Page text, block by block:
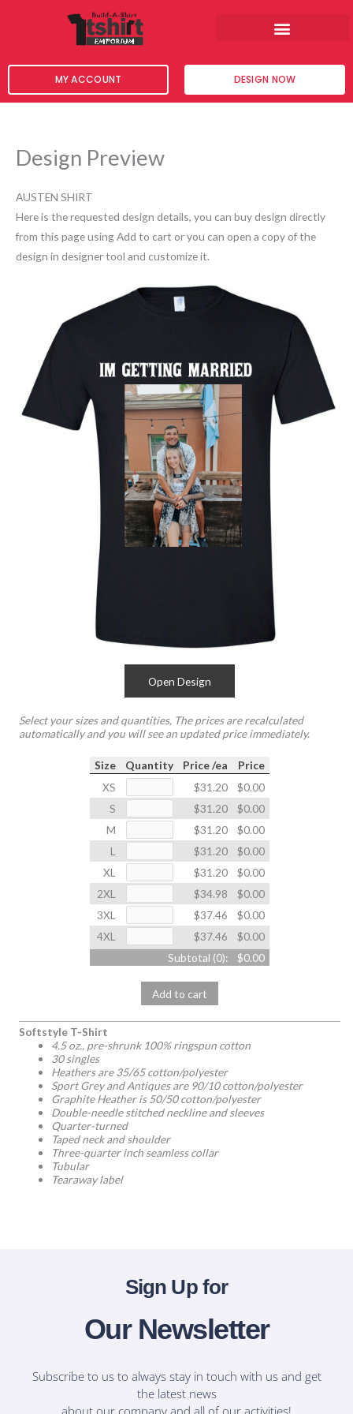
MY ACCOUNT DESIGN NOW
Design Preview
AUSTEN SHIRT
Here is the requested design details, you can buy design directly
from this page using Add to cart or you can open a copy of the
design in designer tool and customize it.
Open Design
Select your sizes and quantities, The prices are recalculated
automatically and you will see an updated price immediately.
Size Quantity Price /ea
Price
XS
$31.20
$0.00
S
$31.20
$0.00
M
$31.20
$0.00
L
$31.20
$0.00
XL
$31.20
$0.00
2XL
$34.98
$0.00
3XL
$37.46
$0.00
4XL
$37.46
$0.00
Subtotal (0): $0.00
Add to cart
Softstyle T-Shirt
4.5 oz., pre-shrunk 100% ringspun cotton
30 singles
Heathers are 35/65 cotton/polyester
Sport Grey and Antiques are 90/10 cotton/polyester
Graphite Heather is 50/50 cotton/polyester
Double-needle stitched neckline and sleeves
Quarter-turned
Taped neck and shoulder
Three-quarter inch seamless collar
Tubular
Tearaway label
Sign Up for
Our Newsletter
Subscribe to us to always stay in touch with us and get
the latest news
about our company and all of our activities!